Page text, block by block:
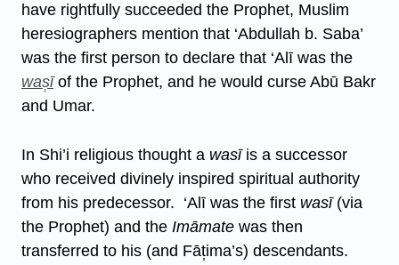
have rightfully succeeded the Prophet, Muslim
heresiographers mention that ‘Abdullah b. Saba’
was the first person to declare that ‘Alī was the
was̩īof the Prophet, and he would curse Abū Bakr
and Umar.
In Shi’i religious thought a wasīis a successor
who received divinely inspired spiritual authority
from his predecessor. ‘Alī was the first wasī(via
the Prophet) and the Imāmate was then
transferred to his (and Fāt̩ima’s) descendants.